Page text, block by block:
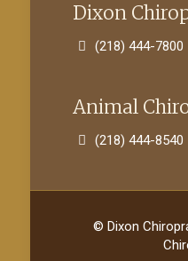
Dixon
(218) 444-7800
Animal
(218) 444-8540
© Dixon